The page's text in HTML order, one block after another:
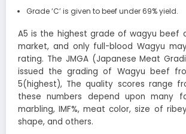
Grade ‘C’ is given to beef under 69% yield.
A5 is the highest grade of wagyu beef
market, and only full-blood Wagyu
rating. The JMGA (Japanese Meat
issued the grading of Wagyu beef
5(highest), The quality scores range
these numbers depend upon many
marbling, IMF%, meat color, size of
shape, and others.